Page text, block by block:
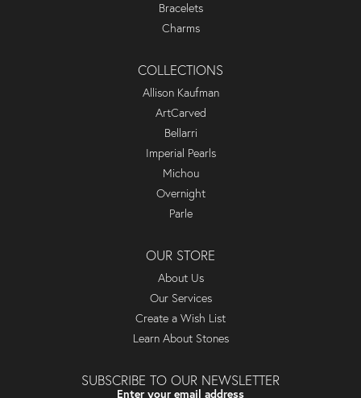
Bracelets
Charms
COLLECTIONS
Allison Kaufman
ArtCarved
Bellarri
Imperial Pearls
Michou
Overnight
Parle
OUR STORE
About Us
Our Services
Create a Wish List
Learn About Stones
SUBSCRIBE TO OUR NEWSLETTER
Enter your email address